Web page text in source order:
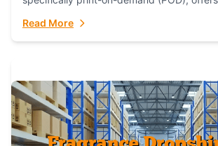
has...
Read More